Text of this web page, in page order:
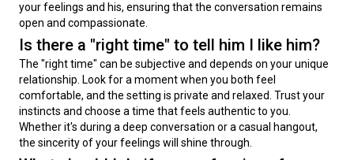
your feelings and his, ensuring that the conversation remains
open and compassionate.
Is there a "right time" to tell him I like him?
The "right time" can be subjective and depends on your unique
relationship. Look for a moment when you both feel
comfortable, and the setting is private and relaxed. Trust your
instincts and choose a time that feels authentic to you.
Whether it's during a deep conversation or a casual hangout,
the sincerity of your feelings will shine through.